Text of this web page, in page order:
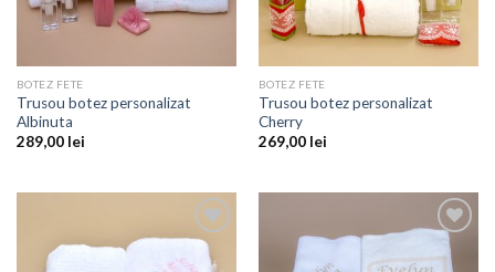
BOTEZ FETE
Trusou botez personalizat
Albinuta
289,00 lei
BOTEZ FETE
Trusou botez personalizat
Cherry
269,00 lei
Add to
wishlist
Add to
wishlist